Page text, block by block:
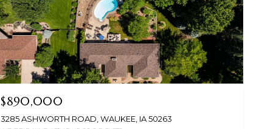
$890,000
3285 ASHWORTH ROAD, WAUKEE, IA 50263